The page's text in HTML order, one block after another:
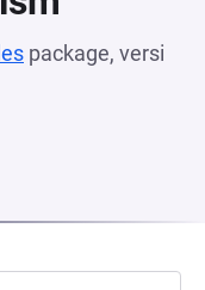
package, versi